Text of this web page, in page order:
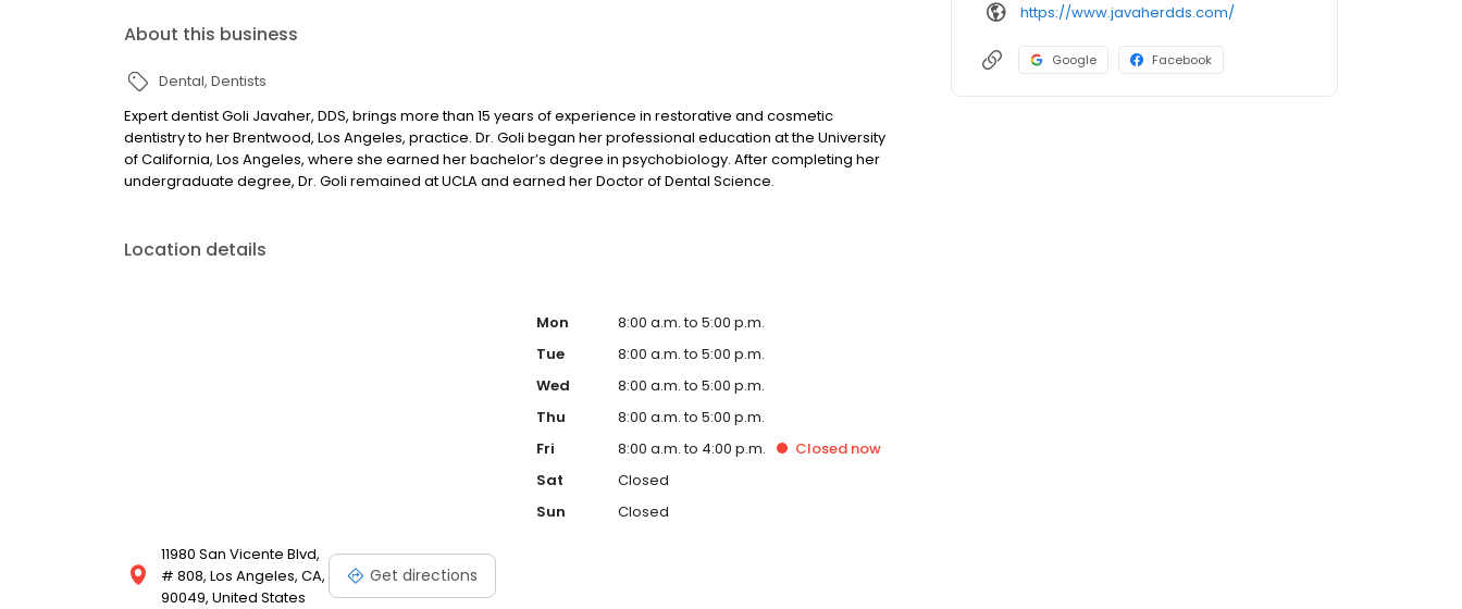
About this business
Dental Dentists
Expert dentist Goli Javaher, DDS, brings more than 15 years of experience in restorative and cosmetic
dentistry to her Brentwood, Los Angeles, practice. Dr. Goli began her professional education at the University
of California, Los Angeles, where she earned her bachelor’s degree in psychobiology. After completing her
undergraduate degree, Dr. Goli remained at UCLA and earned her Doctor of Dental Science.
Location details
11980 San Vicente Blvd,
# 808, Los Angeles, CA,
90049, United States
Get directions
Mon
8:00 a.m. to 5:00 p.m.
Tue
8:00 a.m. to 5:00 p.m.
Wed
8:00 a.m. to 5:00 p.m.
Thu
8:00 a.m. to 5:00 p.m.
Fri
8:00 a.m. to 4:00 p.m. Closednow
Sat
Closed
Sun
Closed
https://www.javaherdds.com/
Google Facebook